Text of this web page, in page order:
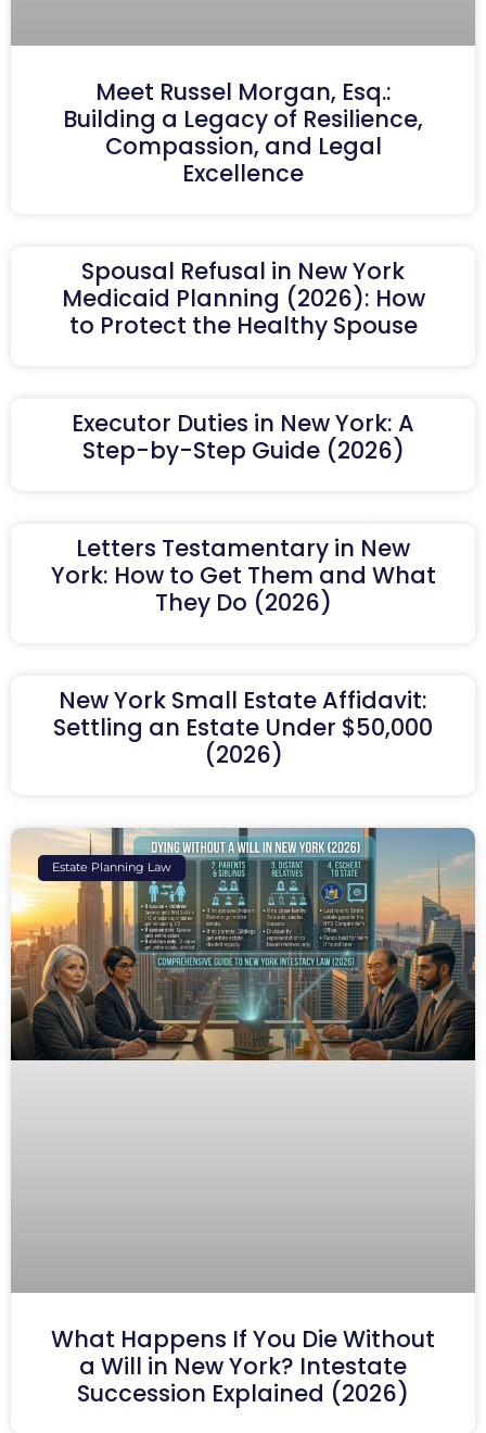
Meet Russel Morgan, Esq.:
Building a Legacy of Resilience,
Compassion, and Legal
Excellence
Spousal Refusal in New York
Medicaid Planning (2026): How
to Protect the Healthy Spouse
Executor Duties in New York: A
Step-by-Step Guide (2026)
Letters Testamentary in New
York: How to Get Them and What
They Do (2026)
New York Small Estate Affidavit:
Settling an Estate Under $50,000
(2026)
Estate Planning Law
What Happens If You Die Without
a Will in New York? Intestate
Succession Explained (2026)